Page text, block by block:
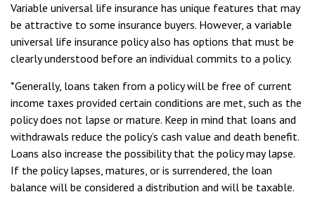
Variable universal life insurance has unique features that may
be attractive to some insurance buyers. However, a variable
universal life insurance policy also has options that must be
clearly understood before an individual commits to a policy.
*Generally, loans taken from a policy will be free of current
income taxes provided certain conditions are met, such as the
policy does not lapse or mature. Keep in mind that loans and
withdrawals reduce the policy’s cash value and death benefit.
Loans also increase the possibility that the policy may lapse.
If the policy lapses, matures, or is surrendered, the loan
balance will be considered a distribution and will be taxable.